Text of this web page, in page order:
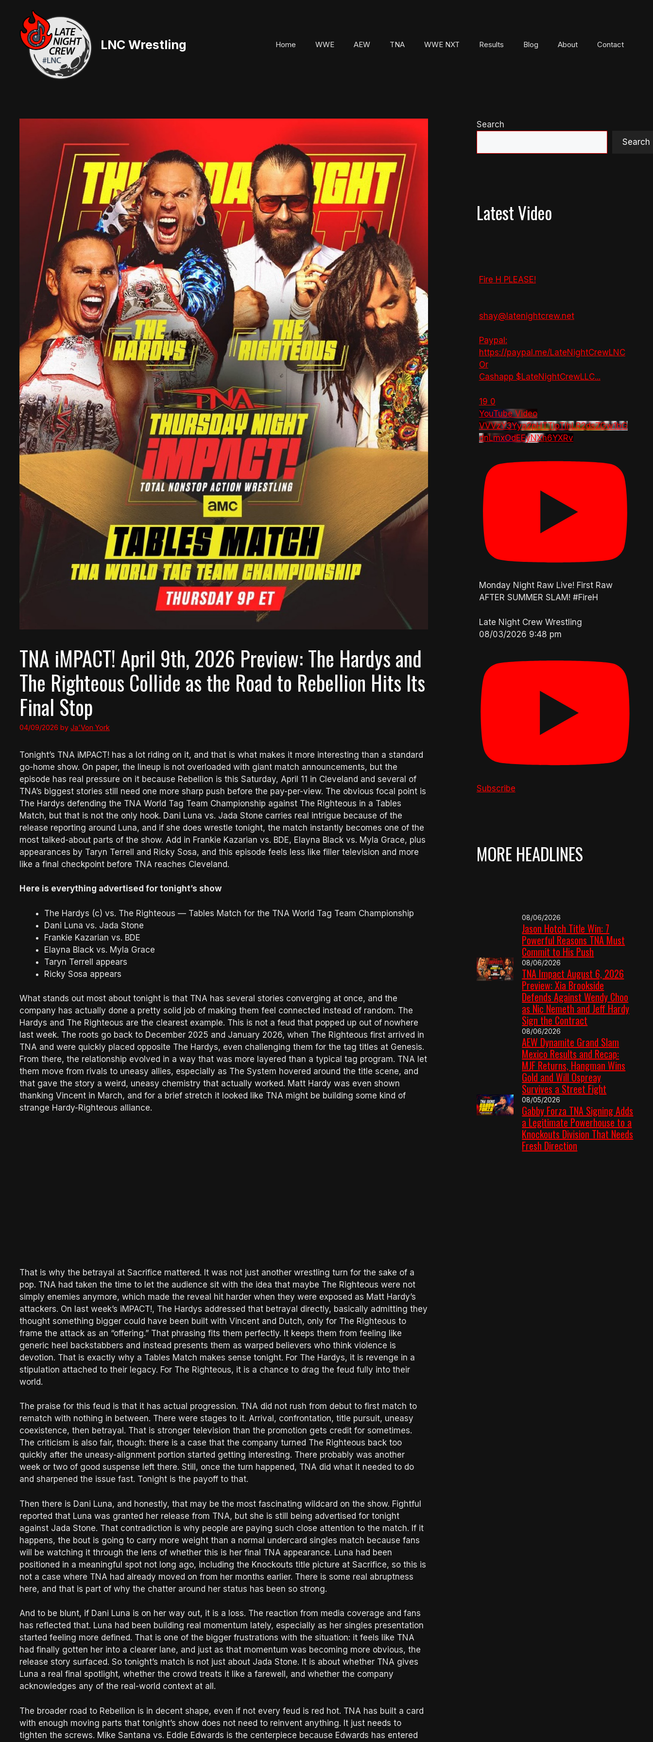
content
LNC Wrestling Home WWE AEW TNA WWE NXT Results Blog About Contact
TNA iMPACT! April 9th, 2026 Preview: The Hardys and
The Righteous Collide as the Road to Rebellion Hits Its
Final Stop
04/09/2026 by Ja'Von York
Tonight’s TNA iMPACT! has a lot riding on it, and that is what makes it more interesting than a standard
go-home show. On paper, the lineup is not overloaded with giant match announcements, but the
episode has real pressure on it because Rebellion is this Saturday, April 11 in Cleveland and several of
TNA’s biggest stories still need one more sharp push before the pay-per-view. The obvious focal point is
The Hardys defending the TNA World Tag Team Championship against The Righteous in a Tables
Match, but that is not the only hook. Dani Luna vs. Jada Stone carries real intrigue because of the
release reporting around Luna, and if she does wrestle tonight, the match instantly becomes one of the
most talked-about parts of the show. Add in Frankie Kazarian vs. BDE, Elayna Black vs. Myla Grace, plus
appearances by Taryn Terrell and Ricky Sosa, and this episode feels less like filler television and more
like a final checkpoint before TNA reaches Cleveland.
Here is everything advertised for tonight’s show
The Hardys (c) vs. The Righteous — Tables Match for the TNA World Tag Team Championship
Dani Luna vs. Jada Stone
Frankie Kazarian vs. BDE
Elayna Black vs. Myla Grace
Taryn Terrell appears
Ricky Sosa appears
What stands out most about tonight is that TNA has several stories converging at once, and the
company has actually done a pretty solid job of making them feel connected instead of random. The
Hardys and The Righteous are the clearest example. This is not a feud that popped up out of nowhere
last week. The roots go back to December 2025 and January 2026, when The Righteous first arrived in
TNA and were quickly placed opposite The Hardys, even challenging them for the tag titles at Genesis.
From there, the relationship evolved in a way that was more layered than a typical tag program. TNA let
them move from rivals to uneasy allies, especially as The System hovered around the title scene, and
that gave the story a weird, uneasy chemistry that actually worked. Matt Hardy was even shown
thanking Vincent in March, and for a brief stretch it looked like TNA might be building some kind of
strange Hardy-Righteous alliance.
That is why the betrayal at Sacrifice mattered. It was not just another wrestling turn for the sake of a
pop. TNA had taken the time to let the audience sit with the idea that maybe The Righteous were not
simply enemies anymore, which made the reveal hit harder when they were exposed as Matt Hardy’s
attackers. On last week’s iMPACT!, The Hardys addressed that betrayal directly, basically admitting they
thought something bigger could have been built with Vincent and Dutch, only for The Righteous to
frame the attack as an “offering.” That phrasing fits them perfectly. It keeps them from feeling like
generic heel backstabbers and instead presents them as warped believers who think violence is
devotion. That is exactly why a Tables Match makes sense tonight. For The Hardys, it is revenge in a
stipulation attached to their legacy. For The Righteous, it is a chance to drag the feud fully into their
world.
The praise for this feud is that it has actual progression. TNA did not rush from debut to first match to
rematch with nothing in between. There were stages to it. Arrival, confrontation, title pursuit, uneasy
coexistence, then betrayal. That is stronger television than the promotion gets credit for sometimes.
The criticism is also fair, though: there is a case that the company turned The Righteous back too
quickly after the uneasy-alignment portion started getting interesting. There probably was another
week or two of good suspense left there. Still, once the turn happened, TNA did what it needed to do
and sharpened the issue fast. Tonight is the payoff to that.
Then there is Dani Luna, and honestly, that may be the most fascinating wildcard on the show. Fightful
reported that Luna was granted her release from TNA, but she is still being advertised for tonight
against Jada Stone. That contradiction is why people are paying such close attention to the match. If it
happens, the bout is going to carry more weight than a normal undercard singles match because fans
will be watching it through the lens of whether this is her final TNA appearance. Luna had been
positioned in a meaningful spot not long ago, including the Knockouts title picture at Sacrifice, so this is
not a case where TNA had already moved on from her months earlier. There is some real abruptness
here, and that is part of why the chatter around her status has been so strong.
And to be blunt, if Dani Luna is on her way out, it is a loss. The reaction from media coverage and fans
has reflected that. Luna had been building real momentum lately, especially as her singles presentation
started feeling more defined. That is one of the bigger frustrations with the situation: it feels like TNA
had finally gotten her into a clearer lane, and just as that momentum was becoming more obvious, the
release story surfaced. So tonight’s match is not just about Jada Stone. It is about whether TNA gives
Luna a real final spotlight, whether the crowd treats it like a farewell, and whether the company
acknowledges any of the real-world context at all.
The broader road to Rebellion is in decent shape, even if not every feud is red hot. TNA has built a card
with enough moving parts that tonight’s show does not need to reinvent anything. It just needs to
tighten the screws. Mike Santana vs. Eddie Edwards is the centerpiece because Edwards has entered
Search
Search
Latest Video
Fire H PLEASE!
shay@latenightcrew.net
Paypal:
https://paypal.me/LateNightCrewLNC
Or
Cashapp $LateNightCrewLLC...
19 0
YouTube Video
VVVzY3Yya2pHTTlpTlhLR2dsZGw1bG
dnLmxOdEEyNXh6YXRv
Monday Night Raw Live! First Raw
AFTER SUMMER SLAM! #FireH
Late Night Crew Wrestling
08/03/2026 9:48 pm
Subscribe
MORE HEADLINES
08/06/2026
Jason Hotch Title Win: 7
Powerful Reasons TNA Must
Commit to His Push
08/06/2026
TNA Impact August 6, 2026
Preview: Xia Brookside
Defends Against Wendy Choo
as Nic Nemeth and Jeff Hardy
Sign the Contract
08/06/2026
AEW Dynamite Grand Slam
Mexico Results and Recap:
MJF Returns, Hangman Wins
Gold and Will Ospreay
Survives a Street Fight
08/05/2026
Gabby Forza TNA Signing Adds
a Legitimate Powerhouse to a
Knockouts Division That Needs
Fresh Direction